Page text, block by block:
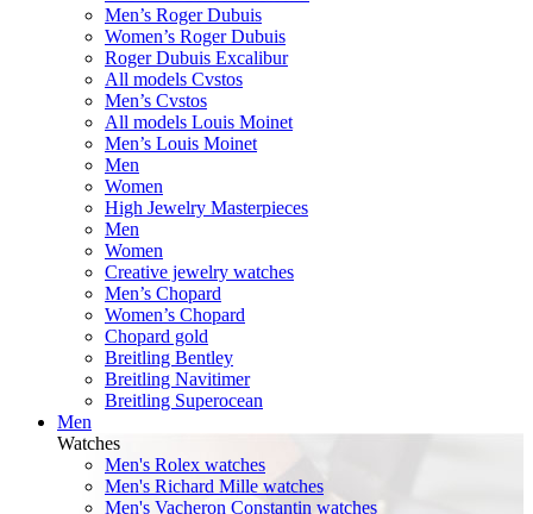
Men’s Roger Dubuis
Women’s Roger Dubuis
Roger Dubuis Excalibur
All models Cvstos
Men’s Cvstos
All models Louis Moinet
Men’s Louis Moinet
Men
Women
High Jewelry Masterpieces
Men
Women
Creative jewelry watches
Men’s Chopard
Women’s Chopard
Chopard gold
Breitling Bentley
Breitling Navitimer
Breitling Superocean
Men
Watches
Men's Rolex watches
Men's Richard Mille watches
Men's Vacheron Constantin watches